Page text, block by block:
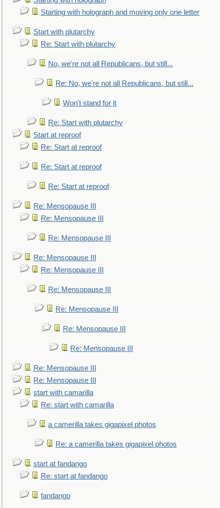
Starting with holograph and moving only one letter
Start with plutarchy
Re: Start with plutarchy
No, we're not all Republicans, but still...
Re: No, we're not all Republicans, but still...
Won't stand for it
Re: Start with plutarchy
Start at reproof
Re: Start at reproof
Re: Start at reproof
Re: Start at reproof
Re: Mensopause III
Re: Mensopause III
Re: Mensopause III
Re: Mensopause III
Re: Mensopause III
Re: Mensopause III
Re: Mensopause III
Re: Mensopause III
Re: Mensopause III
Re: Mensopause III
Re: Mensopause III
start with camarilla
Re: start with camarilla
a camerilla takes gigapixel photos
Re: a camerilla takes gigapixel photos
start at fandango
Re: start at fandango
fandango